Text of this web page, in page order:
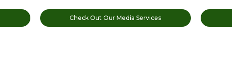
Check Out Our Media Services